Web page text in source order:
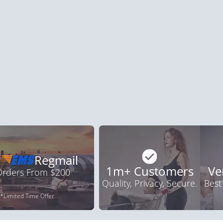
Regmail
From $200
*Limited Time Offer
1m+ Customers
Quality, Privacy, Secure.